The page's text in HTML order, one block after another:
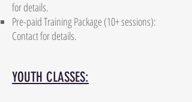
for details.
Pre-paid Training Package (10+ sessions):
Contact for details.
YOUTH CLASSES: